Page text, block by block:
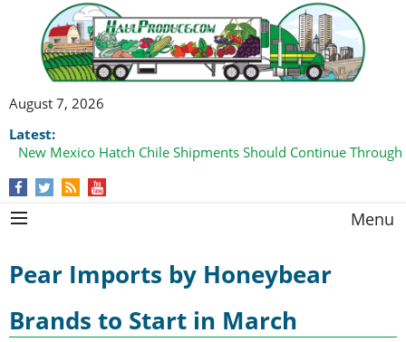
August 7, 2026
Latest:
New Mexico Hatch Chile Shipments Should Continue
Menu
Pear Imports by Honeybear
Brands to Start in March